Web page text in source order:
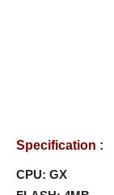
Specification :
CPU: GX